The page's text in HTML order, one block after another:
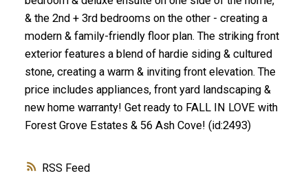
RSS
& the 2nd + 3rd bedrooms on the other - creating a
modern & family-friendly floor plan. The striking front
exterior features a blend of hardie siding & cultured
stone, creating a warm & inviting front elevation. The
price includes appliances, front yard landscaping &
new home warranty! Get ready to FALL IN LOVE with
Forest Grove Estates & 56 Ash Cove! (id:2493)